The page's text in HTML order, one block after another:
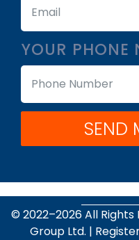
YOUR PHONE
SEND
© 2022–2026All Rights
Group Ltd. |